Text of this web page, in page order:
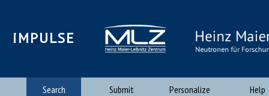
iMPULSE
Search Submit Personalize Help